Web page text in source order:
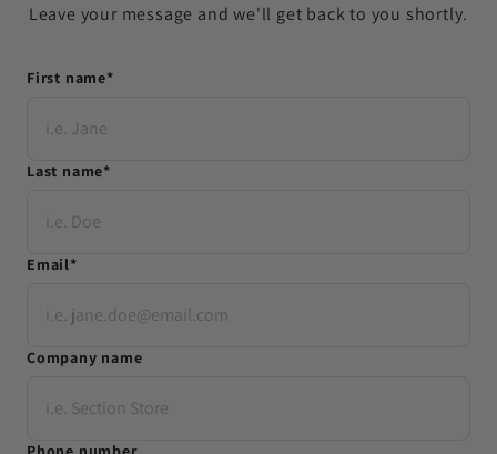
Leave your message and we'll get back to you shortly.
First name*
Last name*
Email*
Company name